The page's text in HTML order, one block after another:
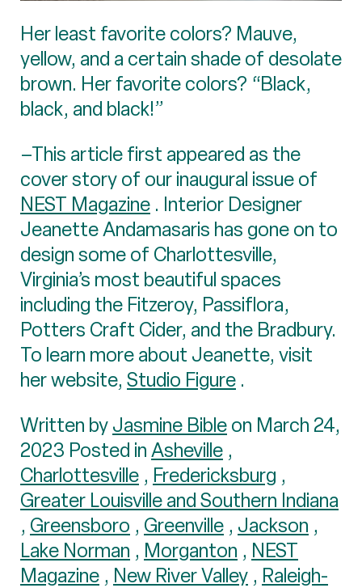
Her least favorite colors? Mauve,
yellow, and a certain shade of desolate
brown. Her favorite colors? “Black,
black, and black!”
–This article first appeared as the
cover story of our inaugural issue of
NEST Magazine . Interior Designer
Jeanette Andamasaris has gone on to
design some of Charlottesville,
Virginia’s most beautiful spaces
including the Fitzeroy, Passiflora,
Potters Craft Cider, and the Bradbury.
To learn more about Jeanette, visit
her website, Studio Figure .
Written byJasmine Bibleon March 24,
2023 Posted inAsheville ,
Charlottesville , Fredericksburg ,
Greater Louisville and Southern Indiana
, Greensboro , Greenville , Jackson ,
Lake Norman , Morganton , NEST
Magazine , New River Valley , Raleigh-